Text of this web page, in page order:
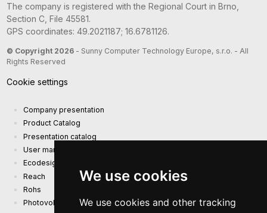
We use cookies
We use cookies and other tracking
The company is registered with the Regional Court in Brno,
Section C, File 45581.
GPS coordinates: 49.2021187; 16.6781126.
© Copyright 2026- Sunny Computer Technology Europe, s.r.o. - All
Rights Reserved
Cookie settings
Company presentation
Product Catalog
Presentation catalog
User manual and safety information
Ecodesign Requirements (EU) 2019/1782
Reach
Rohs
Photovoltaic power plant